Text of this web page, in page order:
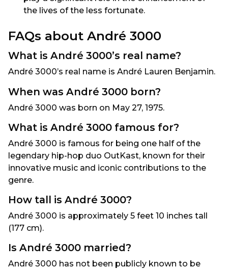
the lives of the less fortunate.
FAQs about André 3000
What is André 3000’s real name?
André 3000’s real name is André Lauren Benjamin.
When was André 3000 born?
André 3000 was born on May 27, 1975.
What is André 3000 famous for?
André 3000 is famous for being one half of the
legendary hip-hop duo OutKast, known for their
innovative music and iconic contributions to the
genre.
How tall is André 3000?
André 3000 is approximately 5 feet 10 inches tall
(177 cm).
Is André 3000 married?
André 3000 has not been publicly known to be